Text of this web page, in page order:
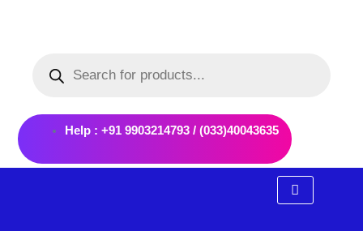
search
Help : +91 9903214793 / (033)40043635